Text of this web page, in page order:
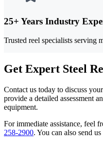
25+ Years Industry
Trusted reel specialists serving
Get Expert Steel
Contact us today to discuss
provide a detailed assessment
equipment.
For immediate assistance, feel
258-2900. You can also send